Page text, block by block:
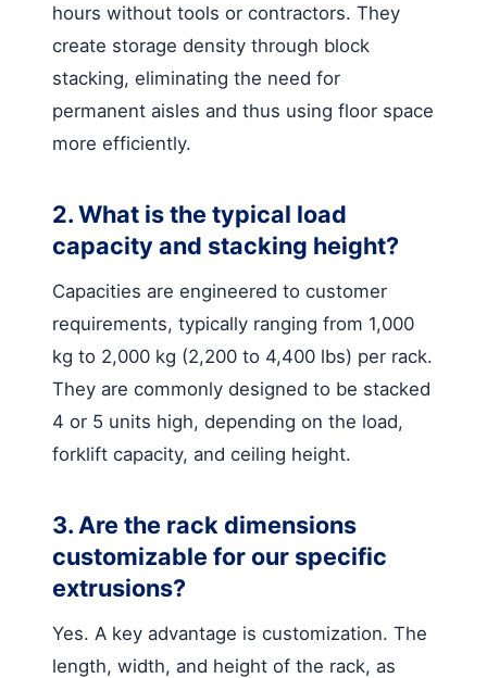
hours without tools or contractors. They
create storage density through block
stacking, eliminating the need for
permanent aisles and thus using floor space
more efficiently.
2. What is the typical load
capacity and stacking height?
Capacities are engineered to customer
requirements, typically ranging from 1,000
kg to 2,000 kg (2,200 to 4,400 lbs) per rack.
They are commonly designed to be stacked
4 or 5 units high, depending on the load,
forklift capacity, and ceiling height.
3. Are the rack dimensions
customizable for our specific
extrusions?
Yes. A key advantage is customization. The
length, width, and height of the rack, as